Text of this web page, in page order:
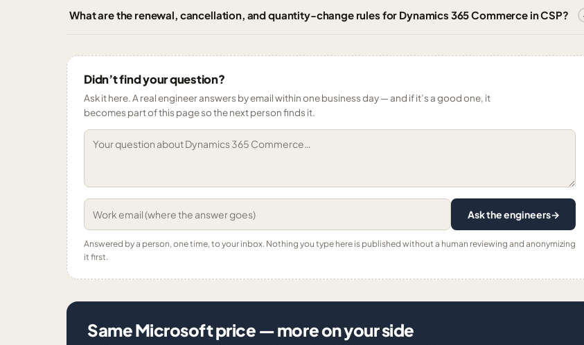
What are the renewal, cancellation, and quantity-change rules for Dynamics 365 Commerce in CSP?
Didn’t find your question?
Ask it here. A real engineer answers by email within one business day — and if it’s a good one, it
becomes part of this page so the next person finds it.
Ask the engineers→
Answered by a person, one time, to your inbox. Nothing you type here is published without a human reviewing and anonymizing
it first.
Same Microsoft price — more on your side